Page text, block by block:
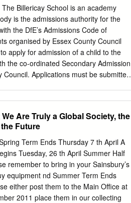
868/4506 Altwood CofE Secondary
380/6907 Appleton Academy
810/6905 Archbishop Sentamu
916/4032 Archway School Stroud
Armthorpe Academy Doncaster
Green School Coventry 371/4000
School Nottingham 801/4030
Billericay School is an academy
is the admissions authority for the
the DfE’s Admissions Code of
organised by Essex County Council
apply for admission of a child to the
the co-ordinated Secondary Admission
Applications must be submitted
with the following criteria will
Children and all previously looked
defined catchment area (a guidance
areas can be checked using the
3. Children with a sibling attending
one of the following catchment
Junior School, South Green Junior
Are Truly a Global Society, the
Future
Term Ends Thursday 7 th April A
Tuesday, 26 th April Summer Half
remember to bring in your Sainsbury’s
equipment nd Summer Term Ends
either post them to the Main Office at
2011 place them in our collecting